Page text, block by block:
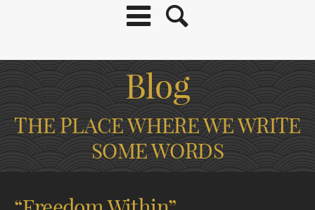
Blog
THE PLACE WHERE WE WRITE
SOME WORDS